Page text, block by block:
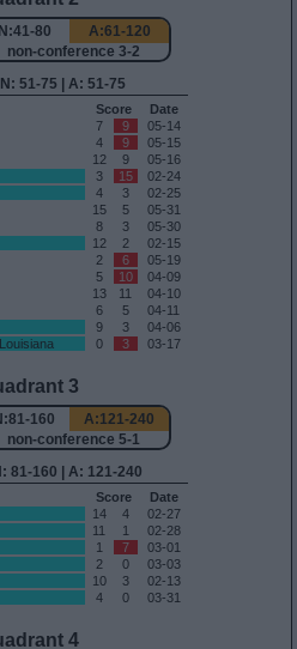
N:41-80
A:61-120
conference 3-2
51-75 | A: 51-75
Score
Date
7 9
05-14
4 9
05-15
12 9
05-16
3 15
02-24
4 3
02-25
15 5
05-31
8 3
05-30
12 2
02-15
2 6
05-19
5 10
04-09
13 11
04-10
6 5
04-11
9 3
04-06
0 3 03-17
3
160
A:121-240
conference 5-1
81-160 | A: 121-240
Score
Date
14 4
02-27
11 1
02-28
1 7
03-01
2 0
03-03
10 3
02-13
4 0 03-31
4